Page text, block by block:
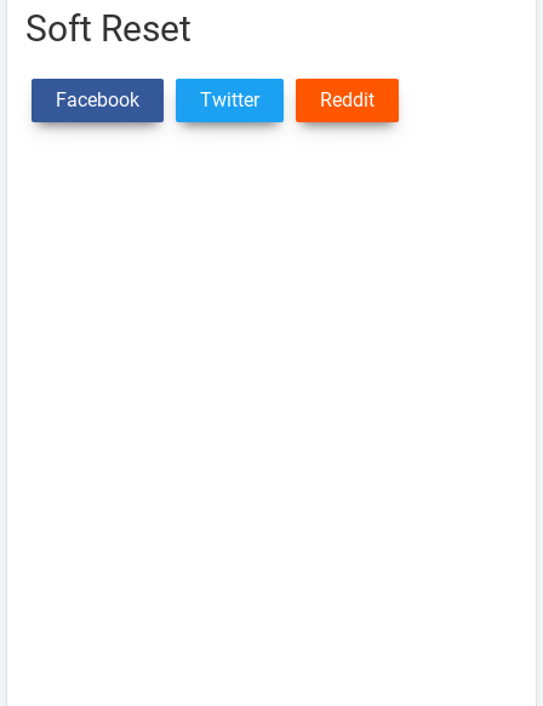
Soft Reset
Facebook Twitter Reddit